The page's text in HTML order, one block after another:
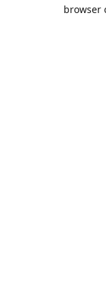
browser